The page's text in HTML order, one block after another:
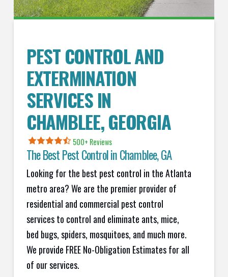
PEST CONTROL AND
EXTERMINATION
SERVICES IN
CHAMBLEE, GEORGIA
500+ Reviews
The Best Pest Control inChamblee, GA
Looking for the best pest control in the Atlanta
metro area? We are the premier provider of
residential and commercial pest control
services to control and eliminate ants, mice,
bed bugs, spiders, mosquitoes, and much more.
We provide FREE No-Obligation Estimates for all
of our services.